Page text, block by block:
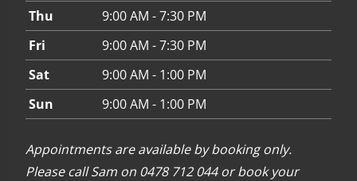
Thu
9:00 AM - 7:30 PM
Fri
9:00 AM - 7:30 PM
Sat
9:00 AM - 1:00 PM
Sun
9:00 AM - 1:00 PM
Appointments are available by booking only.
Please call Sam on 0478 712 044 orbook your